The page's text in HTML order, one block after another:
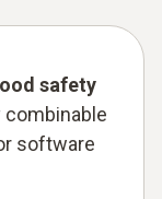
safety
software